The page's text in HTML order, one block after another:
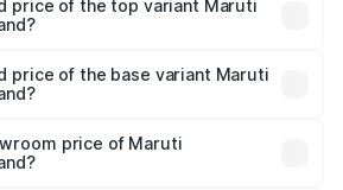
is ₹32.21 thousands
price of the top variant Maruti
Sanand.
price of the base variant Maruti
price of Maruti